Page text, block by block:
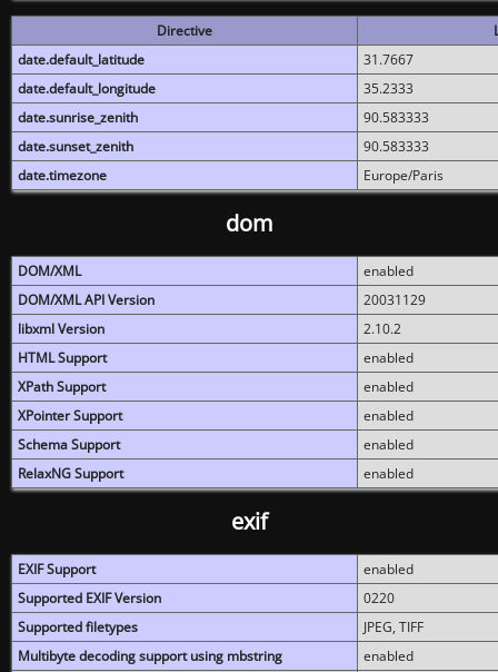
Directive
date.default_latitude
31.7667
date.default_longitude
35.2333
date.sunrise_zenith
90.583333
date.sunset_zenith
90.583333
date.timezone
Europe/Paris
dom
DOM/XML
enabled
DOM/XML API Version
20031129
libxml Version
2.10.2
HTML Support
enabled
XPath Support
enabled
XPointer Support
enabled
Schema Support
enabled
RelaxNG Support
enabled
exif
EXIF Support
enabled
Supported EXIF Version
0220
Supported filetypes
JPEG, TIFF
Multibyte decoding support using mbstring
enabled